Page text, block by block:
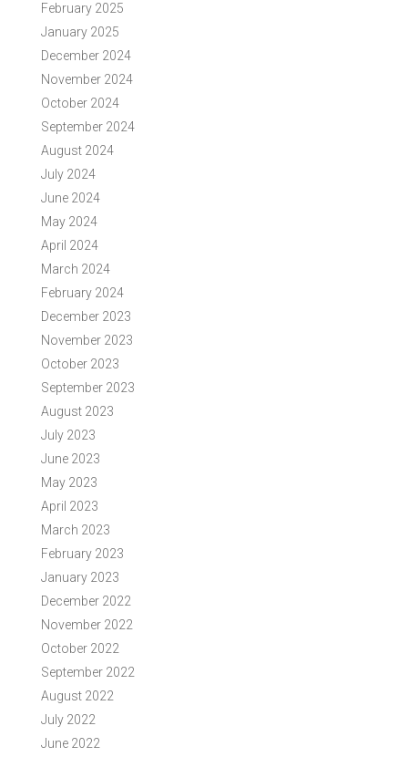
February 2025
January 2025
December 2024
November 2024
October 2024
September 2024
August 2024
July 2024
June 2024
May 2024
April 2024
March 2024
February 2024
December 2023
November 2023
October 2023
September 2023
August 2023
July 2023
June 2023
May 2023
April 2023
March 2023
February 2023
January 2023
December 2022
November 2022
October 2022
September 2022
August 2022
July 2022
June 2022